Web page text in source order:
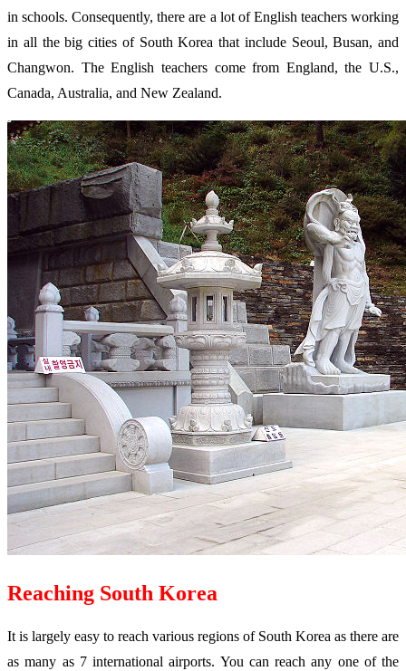
in schools. Consequently, there are a lot of English teachers working
in all the big cities of South Korea that include Seoul, Busan, and
Changwon. The English teachers come from England, the U.S.,
Canada, Australia, and New Zealand.
Reaching South Korea
It is largely easy to reach various regions of South Korea as there are
as many as 7 international airports. You can reach any one of the